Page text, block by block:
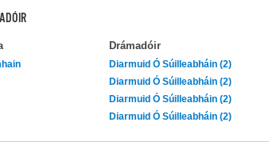
Drámadóir
Diarmuid Ó Súilleabháin (2)
Diarmuid Ó Súilleabháin (2)
Diarmuid Ó Súilleabháin (2)
Diarmuid Ó Súilleabháin (2)